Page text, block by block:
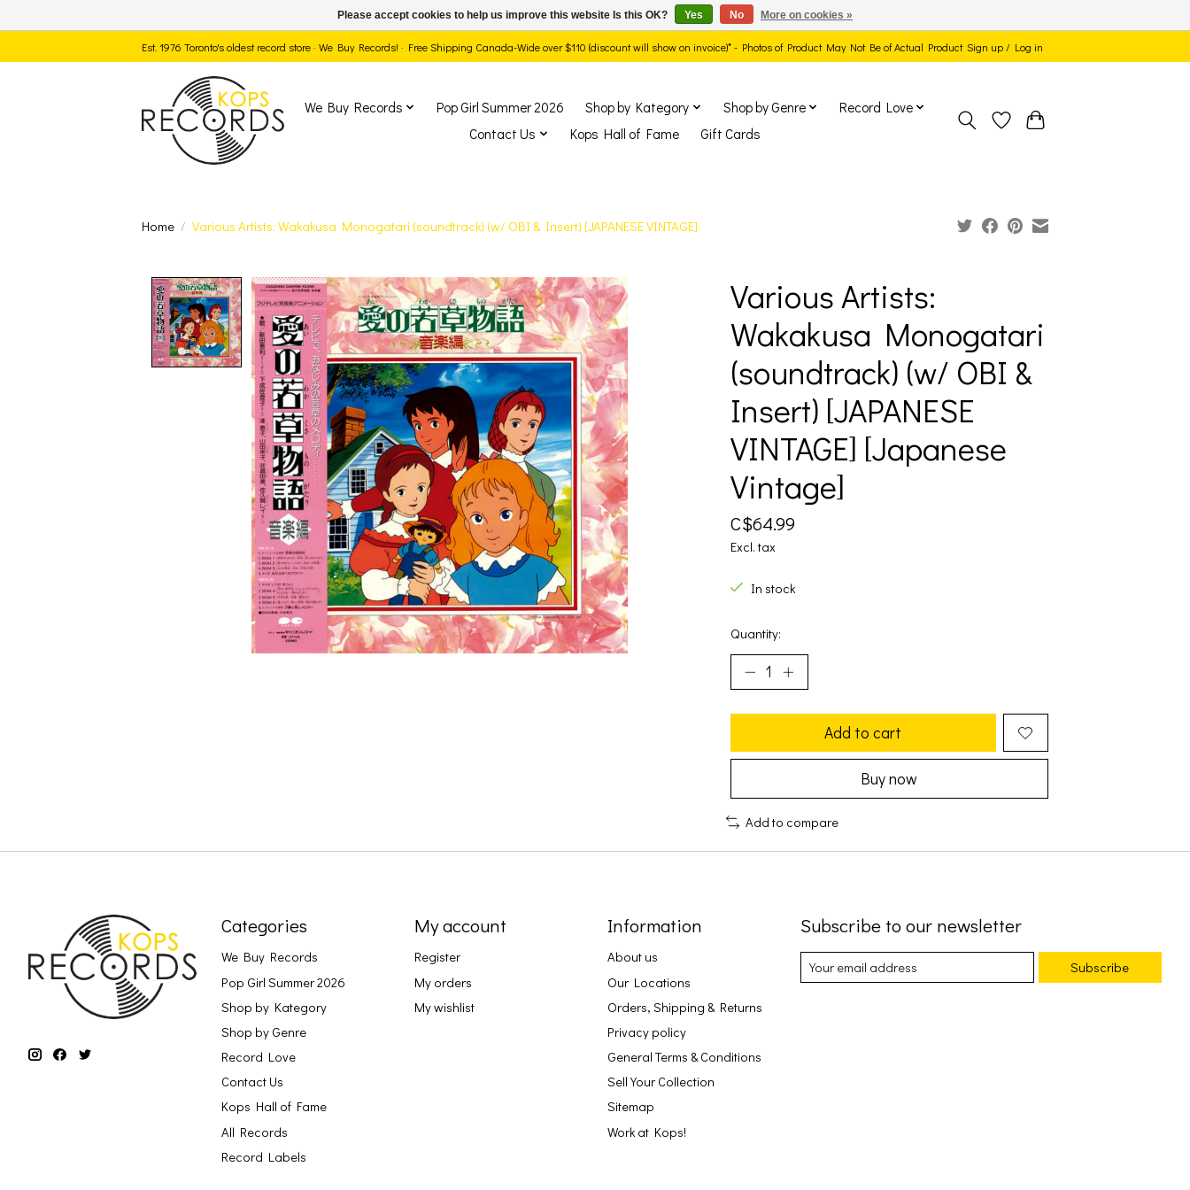
Est. 1976 Toronto's oldest record store · We Buy Records! · Free Shipping Canada-Wide over $110 (discount will show on invoice)* - Photos of Product May Not Be of Actual Product Sign up / Log in
We Buy Records Pop Girl Summer 2026 Shop by Kategory Shop by Genre
Record Love
Contact Us
Kops Hall of Fame Gift Cards
Home / Various Artists: Wakakusa Monogatari (soundtrack) (w/ OBI & Insert) [JAPANESE VINTAGE]
Product image slideshow Items
Various Artists:
Wakakusa Monogatari
(soundtrack) (w/ OBI &
Insert) [JAPANESE
VINTAGE] [Japanese
Vintage]
C$64.99
Excl. tax
In stock
Quantity:
Add to cart
Buy now
Add to compare
Categories
We Buy Records
Pop Girl Summer 2026
Shop by Kategory
Shop by Genre
Record Love
Contact Us
Kops Hall of Fame
All Records
Record Labels
My account
Register
My orders
My wishlist
Information
About us
Our Locations
Orders, Shipping & Returns
Privacy policy
General Terms & Conditions
Sell Your Collection
Sitemap
Work at Kops!
Subscribe to our newsletter
Subscribe
Please accept cookies to help us improve this website Is this OK? Yes No More on cookies »